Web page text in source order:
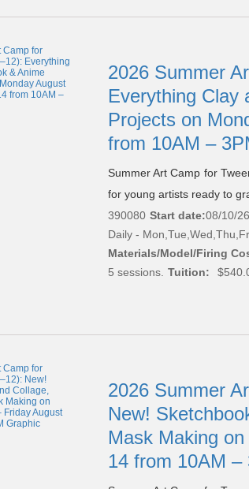
2026 Summer
Everything Clay
Projects on
from 10AM –
Summer Art Camp for
for young artists ready to
390080 Start date:08/10/26
Daily -
Materials/Model/Firing
5 sessions. Tuition:
2026 Summer
New!
Mask Making
14 from 10AM –